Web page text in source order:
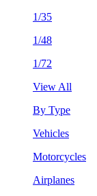
1/35
1/48
1/72
View All
By Type
Vehicles
Motorcycles
Airplanes